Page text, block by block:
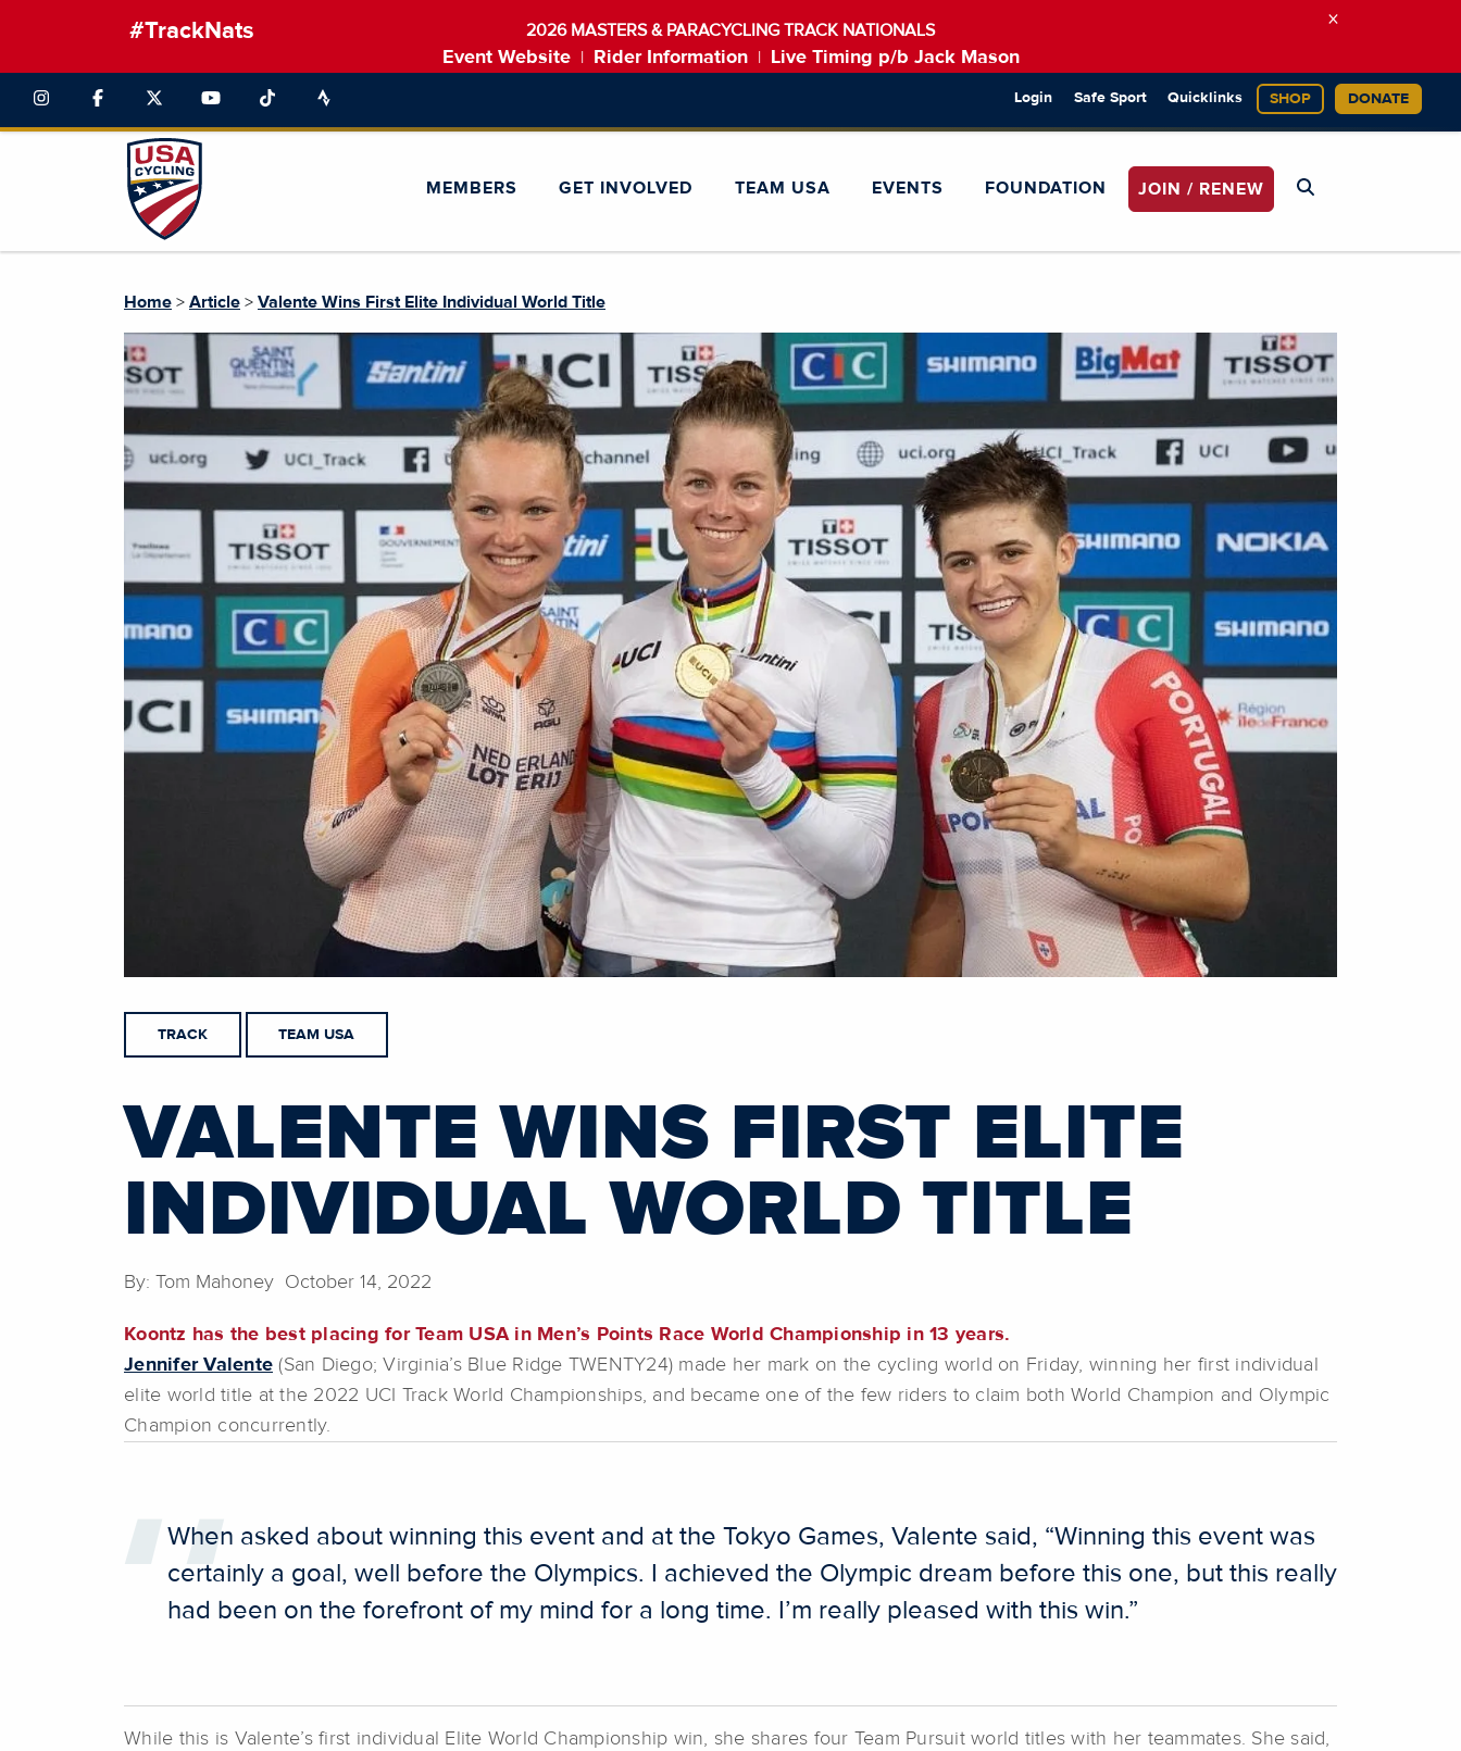
#TrackNats 2026 MASTERS & PARACYCLING TRACK NATIONALS
Event Website Rider Information Live Timing p/b Jack Mason
×
Login Safe Sport Quicklinks SHOP DONATE
MEMBERS GET INVOLVED TEAM USA EVENTS FOUNDATION JOIN / RENEW
Home > Article > Valente Wins First Elite Individual World Title
TRACK TEAM USA
VALENTE WINS FIRST ELITE
INDIVIDUAL WORLD TITLE
By: Tom Mahoney October 14, 2022
Koontz has the best placing for Team USA in Men’s Points Race World Championship in 13 years.
Jennifer Valente (San Diego; Virginia’s Blue Ridge TWENTY24) made her mark on the cycling world on Friday, winning her first individual
elite world title at the 2022 UCI Track World Championships, and became one of the few riders to claim both World Champion and Olympic
Champion concurrently.
When asked about winning this event and at the Tokyo Games, Valente said, “Winning this event was
certainly a goal, well before the Olympics. I achieved the Olympic dream before this one, but this really
had been on the forefront of my mind for a long time. I’m really pleased with this win.”
While this is Valente’s first individual Elite World Championship win, she shares four Team Pursuit world titles with her teammates. She said,